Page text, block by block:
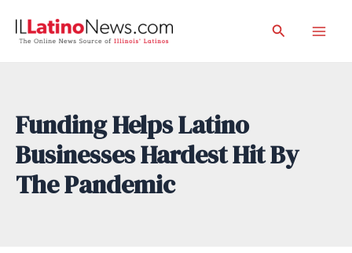
Search
Funding Helps Latino
Businesses Hardest Hit By
The Pandemic